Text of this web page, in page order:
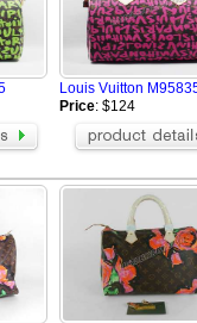
Louis Vuitton
Price: $124